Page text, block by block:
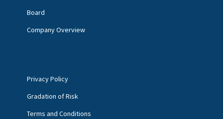
Board
Company Overview
Privacy Policy
Gradation of Risk
Terms and Conditions